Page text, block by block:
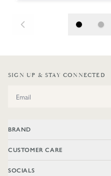
SIGN UP & STAY CONNECTED
BRAND
CUSTOMER CARE
SOCIALS